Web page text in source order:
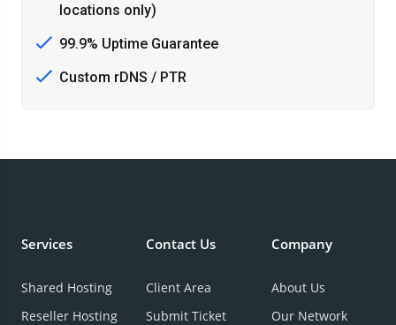
locations only)
99.9% Uptime Guarantee
Custom rDNS / PTR
Services
Shared Hosting
Reseller Hosting
Contact Us
Client Area
Submit Ticket
Company
About Us
Our Network